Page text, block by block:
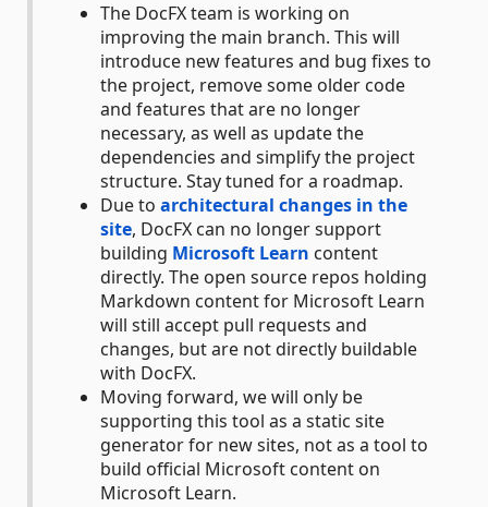
The DocFX team is working on
improving the main branch. This will
introduce new features and bug fixes to
the project, remove some older code
and features that are no longer
necessary, as well as update the
dependencies and simplify the project
structure. Stay tuned for a roadmap.
Due to architectural changes in the
site, DocFX can no longer support
building Microsoft Learn content
directly. The open source repos holding
Markdown content for Microsoft Learn
will still accept pull requests and
changes, but are not directly buildable
with DocFX.
Moving forward, we will only be
supporting this tool as a static site
generator for new sites, not as a tool to
build official Microsoft content on
Microsoft Learn.